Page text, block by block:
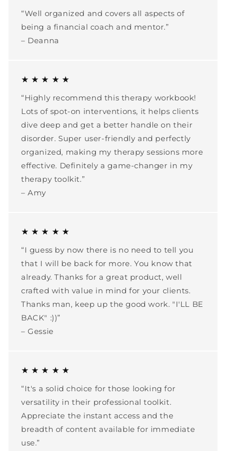
“Well organized and covers all aspects of
being a financial coach and mentor.”
– Deanna
★ ★ ★ ★ ★
“Highly recommend this therapy workbook!
Lots of spot-on interventions, it helps clients
dive deep and get a better handle on their
disorder. Super user-friendly and perfectly
organized, making my therapy sessions more
effective. Definitely a game-changer in my
therapy toolkit.”
– Amy
★ ★ ★ ★ ★
“I guess by now there is no need to tell you
that I will be back for more. You know that
already. Thanks for a great product, well
crafted with value in mind for your clients.
Thanks man, keep up the good work. "I'LL BE
BACK" :))”
– Gessie
★ ★ ★ ★ ★
“It's a solid choice for those looking for
versatility in their professional toolkit.
Appreciate the instant access and the
breadth of content available for immediate
use.”